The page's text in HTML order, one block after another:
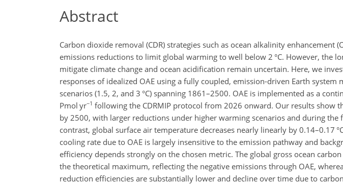
Abstract
Carbon dioxide removal (CDR) strategies such as ocean alkalinity enhancement
emissions reductions to limit global warming to well below 2 °C. However, the
mitigate climate change and ocean acidification remain uncertain. Here, we
responses of idealized OAE using a fully coupled, emission-driven Earth
scenarios (1.5, 2, and 3 °C) spanning 1861–2500. OAE is implemented as a
Pmol yr−1 following the CDRMIP protocol from 2026 onward. Our results show
by 2500, with larger reductions under higher warming scenarios and during
contrast, global surface air temperature decreases nearly linearly by 0.14–0.17
cooling rate due to OAE is largely insensitive to the emission pathway and
efficiency depends strongly on the chosen metric. The global gross ocean
the theoretical maximum, reflecting the negative emissions through OAE,
reduction efficiencies are substantially lower and decline over time due to